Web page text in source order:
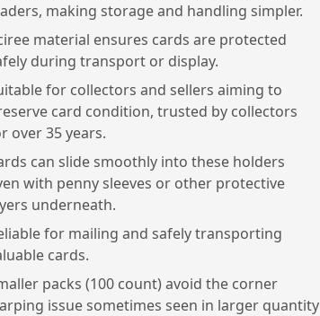
making storage and handling simpler.
material ensures cards are protected
during transport or display.
for collectors and sellers aiming to
card condition, trusted by collectors
over 35 years.
can slide smoothly into these holders
with penny sleeves or other protective
underneath.
for mailing and safely transporting
cards.
packs (100 count) avoid the corner
issue sometimes seen in larger quantity